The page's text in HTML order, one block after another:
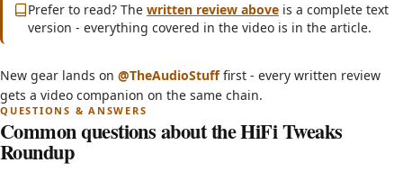
Prefer to read? The written review above is a complete text
version - everything covered in the video is in the article.
3 SECRET HiFi Tweaks That Will BLOW Your
Mind! - Audiophile Must-Haves
New gear lands on @TheAudioStuff(opens in new tab)
first - every written review
gets a video companion on the same chain.
Common questions about the HiFi Tweaks
Roundup